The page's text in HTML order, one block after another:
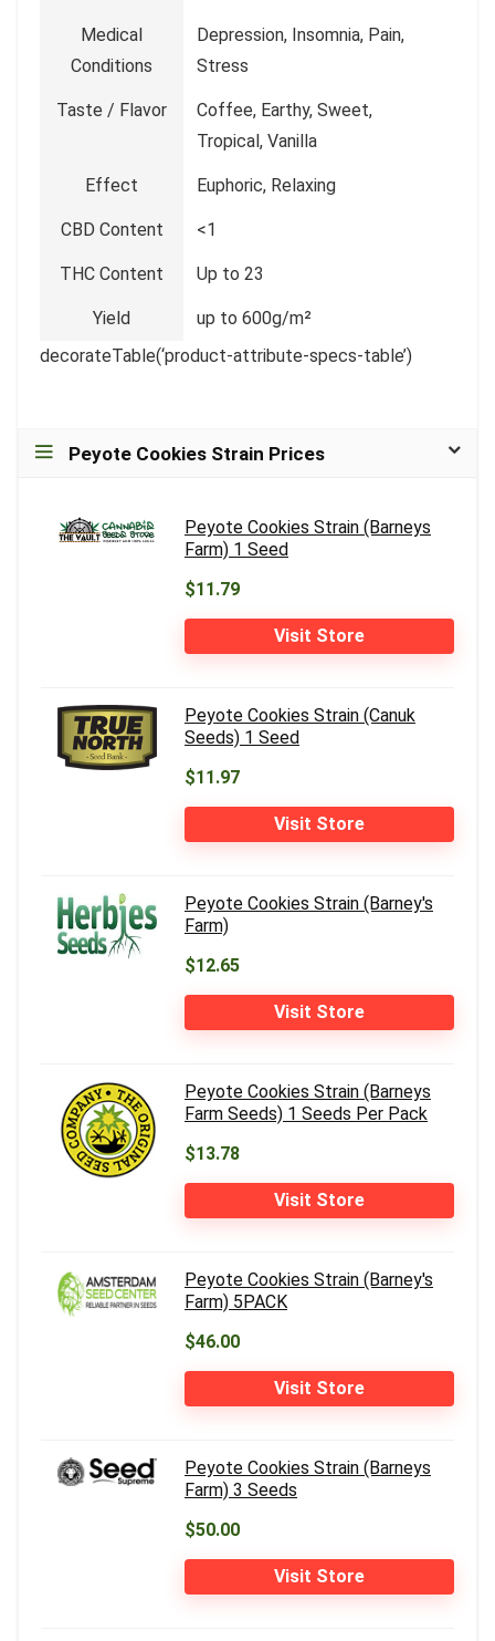
Medical
Conditions
Depression, Insomnia, Pain,
Stress
Taste / Flavor
Coffee, Earthy, Sweet,
Tropical, Vanilla
Effect Euphoric, Relaxing
CBD Content <1
THC Content Up to 23
Yield
up to 600g/m²
decorateTable(‘product-attribute-specs-table’)
Peyote Cookies Strain Prices
Peyote Cookies Strain (Barneys
Farm) 1 Seed
$11.79
Visit Store
Peyote Cookies Strain (Canuk
Seeds) 1 Seed
$11.97
Visit Store
Peyote Cookies Strain (Barney's
Farm)
$12.65
Visit Store
Peyote Cookies Strain (Barneys
Farm Seeds) 1 Seeds Per Pack
$13.78
Visit Store
Peyote Cookies Strain (Barney's
Farm) 5PACK
$46.00
Visit Store
Peyote Cookies Strain (Barneys
Farm) 3 Seeds
$50.00
Visit Store